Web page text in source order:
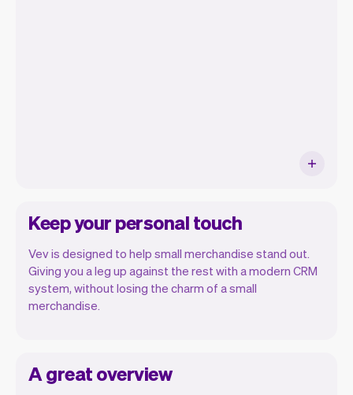
Keep your personal touch
Vev is designed to help small merchandise stand out.
Giving you a leg up against the rest with a modern CRM
system, without losing the charm of a small
merchandise.
A great overview